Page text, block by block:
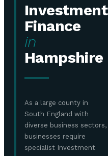
Investment
Finance
in
Hampshire
As a large county in
South England with
diverse business sectors,
businesses require
specialist Investment